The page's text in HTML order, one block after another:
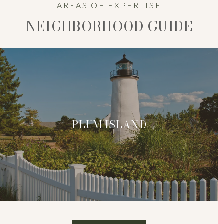
AREAS OF EXPERTISE
NEIGHBORHOOD GUIDE
PLUM ISLAND